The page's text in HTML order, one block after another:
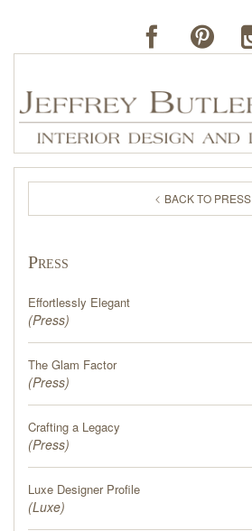
BUTLER'S OF FAR HILLS
THE J. BUTLER COLLECTION
PORTFOLIO
PRESS
CONTACT
BACK TO PRESS
Press
Effortlessly Elegant
(Press)
The Glam Factor
(Press)
Crafting a Legacy
(Press)
Luxe Designer Profile
(Luxe)